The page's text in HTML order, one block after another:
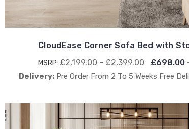
CloudEase Corner Sofa Bed with
MSRP:£2,199.00 - £2,399.00 £698.00
Delivery: Pre Order From 2 To 5 Weeks Free